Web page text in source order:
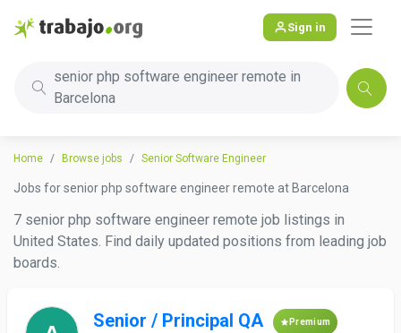
Sign in
senior php software engineer remote in
Barcelona
Home Browse jobs Senior Software Engineer
Jobs for senior php software engineer remote at Barcelona
7 senior php software engineer remote job listings in
United States. Find daily updated positions from leading job
boards.
Senior / Principal QA Premium